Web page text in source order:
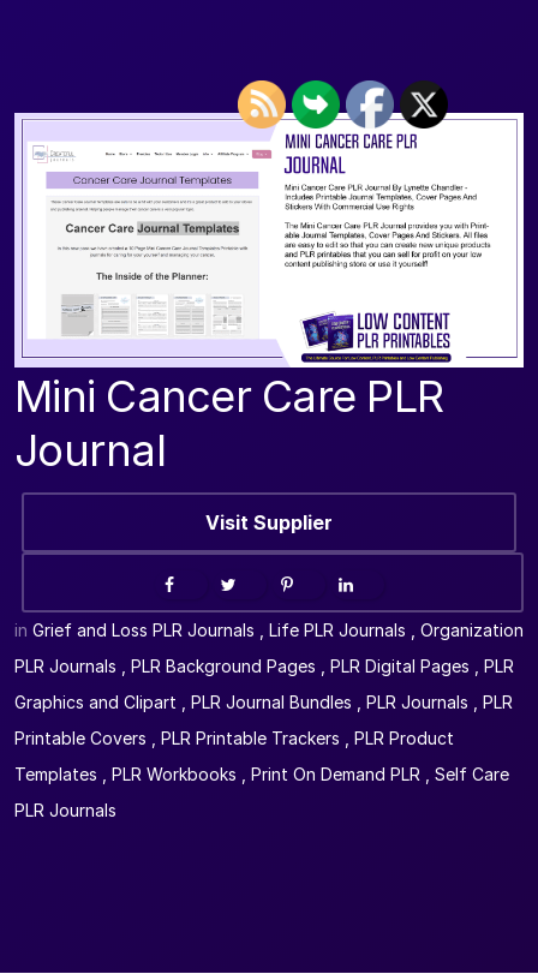
Mini Cancer Care PLR
Journal
Visit Supplier
in Grief and Loss PLR Journals Life PLR Journals
Organization
PLR Journals
PLR Background Pages PLR Digital Pages
PLR
Graphics and Clipart
PLR Journal Bundles PLR Journals
PLR
Printable Covers
PLR Printable Trackers
PLR Product
Templates
PLR Workbooks Print On Demand PLR
Self Care
PLR Journals